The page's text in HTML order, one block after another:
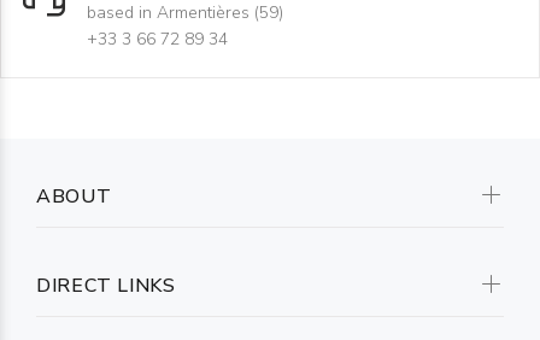
based in Armentières (59)
+33 3 66 72 89 34
ABOUT
DIRECT LINKS